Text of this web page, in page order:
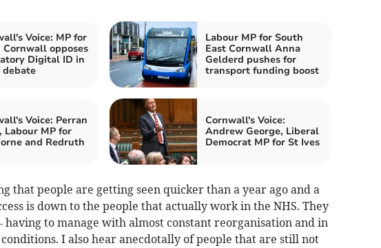
Voice: MP for
Cornwall opposes
Digital ID in
debate
Labour MP for South
East Cornwall Anna
Gelderd pushes for
transport funding boost
Voice: Perran
Labour MP for
and Redruth
Cornwall's Voice:
Andrew George, Liberal
Democrat MP for St Ives
that people are getting seen quicker than a year ago and a
is down to the people that actually work in the NHS. They
to manage with almost constant reorganisation and in
I also hear anecdotally of people that are still not